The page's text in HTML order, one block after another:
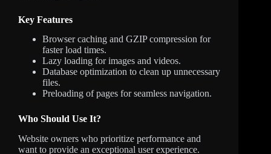
Key Features
Browser caching and GZIP compression for
faster load times.
Lazy loading for images and videos.
Database optimization to clean up unnecessary
files.
Preloading of pages for seamless navigation.
Who Should Use It?
Website owners who prioritize performance and
want to provide an exceptional user experience.